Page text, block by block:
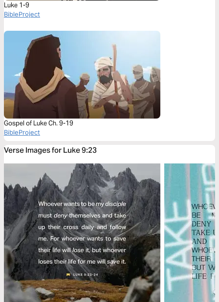
Luke 1-9
BibleProject
Gospel of Luke Ch. 9-19
BibleProject
Verse Images for Luke 9:23